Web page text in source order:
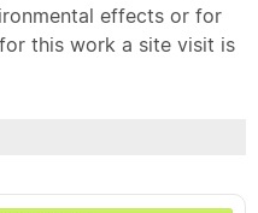
effects or for
this work a site visit is